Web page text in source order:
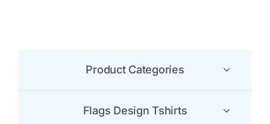
Product Categories
Flags Design Tshirts